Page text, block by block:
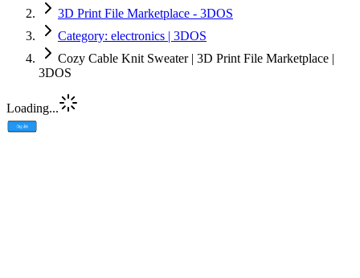
3D Print File Marketplace - 3DOS
Category: electronics | 3DOS
Cozy Cable Knit Sweater | 3D Print File Marketplace |
3DOS
Loading...